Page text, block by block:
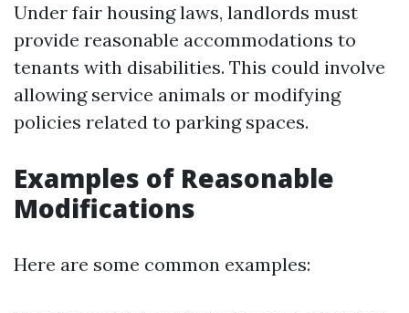
Under fair housing laws, landlords must
provide reasonable accommodations to
tenants with disabilities. This could involve
allowing service animals or modifying
policies related to parking spaces.
Examples of Reasonable
Modifications
Here are some common examples: